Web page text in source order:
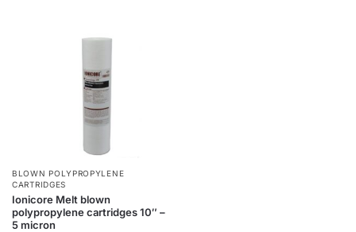
BLOWN POLYPROPYLENE
CARTRIDGES
Ionicore Melt blown
polypropylene cartridges 10″ –
5 micron